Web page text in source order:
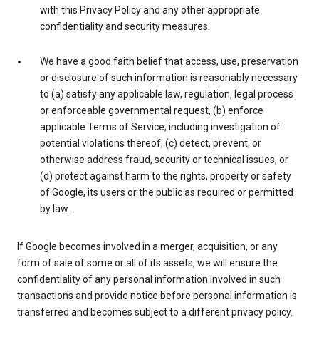
with this Privacy Policy and any other appropriate
confidentiality and security measures.
We have a good faith belief that access, use, preservation
or disclosure of such information is reasonably necessary
to (a) satisfy any applicable law, regulation, legal process
or enforceable governmental request, (b) enforce
applicable Terms of Service, including investigation of
potential violations thereof, (c) detect, prevent, or
otherwise address fraud, security or technical issues, or
(d) protect against harm to the rights, property or safety
of Google, its users or the public as required or permitted
by law.
If Google becomes involved in a merger, acquisition, or any
form of sale of some or all of its assets, we will ensure the
confidentiality of any personal information involved in such
transactions and provide notice before personal information is
transferred and becomes subject to a different privacy policy.